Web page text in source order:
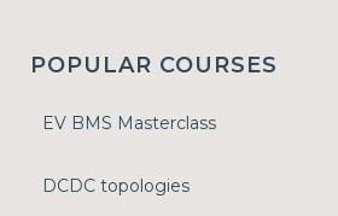
POPULAR COURSES
EV BMS Masterclass
DCDC topologies